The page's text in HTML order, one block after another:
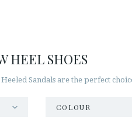
HEEL SHOES
Heeled Sandals are the perfect
COLOUR